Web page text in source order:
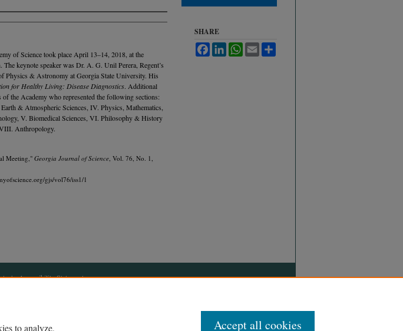
of Science took place April 13–14, 2018, at the
keynote speaker was Dr. A. G. Unil Perera, Regent’s
Physics & Astronomy at Georgia State University. His
for Healthy Living: Disease Diagnostics. Additional
the Academy who represented the following sections:
& Atmospheric Sciences, IV. Physics, Mathematics,
V. Biomedical Sciences, VI. Philosophy & History
Anthropology.
Meeting," Georgia Journal of Science , Vol. 76, No. 1,
gjs/vol76/iss1/1
SHARE
FacebookLinkedInWhatsApp
Email
| Accessibility Statement
to analyze, Accept all cookies